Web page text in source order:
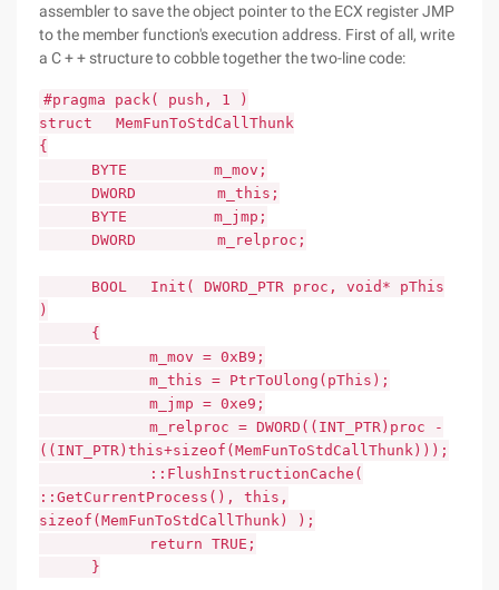
assembler to save the object pointer to the ECX register JMP
to the member function's execution address. First of all, write
a C + + structure to cobble together the two-line code:
#pragma pack( push, 1 )
struct MemFunToStdCallThunk
{
BYTE m_mov;
DWORD m_this;
BYTE m_jmp;
DWORD m_relproc;
BOOL Init( DWORD_PTR proc, void* pThis
)
{
m_mov = 0xB9;
m_this = PtrToUlong(pThis);
m_jmp = 0xe9;
m_relproc = DWORD((INT_PTR)proc -
((INT_PTR)this+sizeof(MemFunToStdCallThunk)));
::FlushInstructionCache(
::GetCurrentProcess(), this,
sizeof(MemFunToStdCallThunk) );
return TRUE;
}